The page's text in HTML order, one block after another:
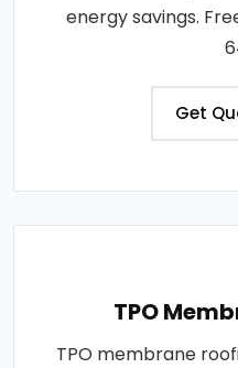
energy savings.
Get
TPO
TPO membrane